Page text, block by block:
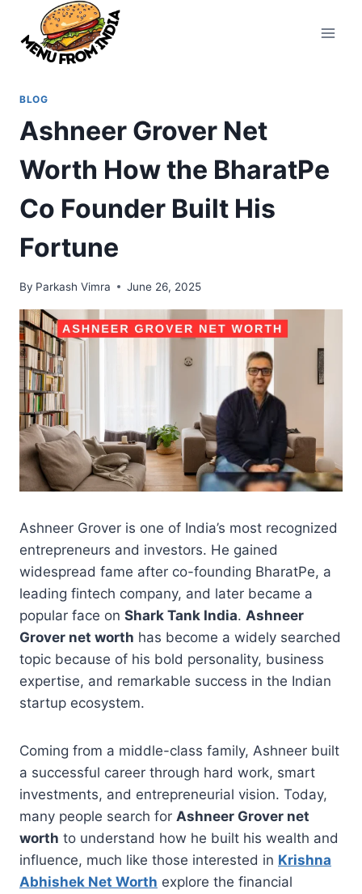
content
BLOG
Ashneer Grover Net
Worth How the BharatPe
Co Founder Built His
Fortune
By Parkash Vimra June 26, 2025
Ashneer Grover is one of India’s most recognized
entrepreneurs and investors. He gained
widespread fame after co-founding BharatPe, a
leading fintech company, and later became a
popular face on Shark Tank India. Ashneer
Grover net worth has become a widely searched
topic because of his bold personality, business
expertise, and remarkable success in the Indian
startup ecosystem.
Coming from a middle-class family, Ashneer built
a successful career through hard work, smart
investments, and entrepreneurial vision. Today,
many people search for Ashneer Grover net
worth to understand how he built his wealth and
influence, much like those interested in Krishna
Abhishek Net Worth explore the financial